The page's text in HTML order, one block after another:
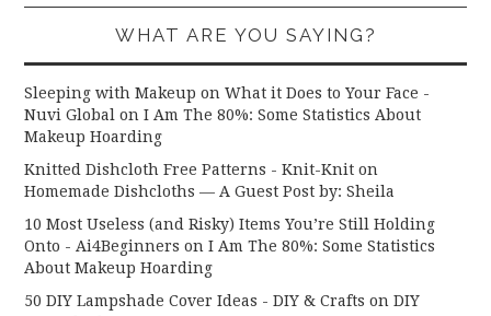
WHAT ARE YOU SAYING?
Sleeping with Makeup on What it Does to Your Face -
Nuvi Global onI Am The 80%: Some Statistics About
Makeup Hoarding
Knitted Dishcloth Free Patterns - Knit-Knit on
Homemade Dishcloths — A Guest Post by: Sheila
10 Most Useless (and Risky) Items You’re Still Holding
Onto - Ai4Beginners onI Am The 80%: Some Statistics
About Makeup Hoarding
50 DIY Lampshade Cover Ideas - DIY & Crafts onDIY